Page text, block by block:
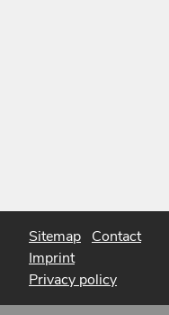
Sitemap Contact
Imprint
Privacy policy